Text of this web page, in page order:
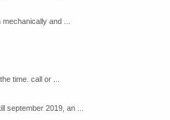
and ...
time. call or ...
september 2019, an ...